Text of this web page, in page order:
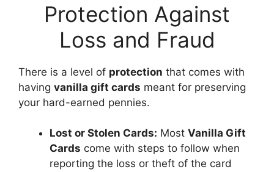
Protection Against
Loss and Fraud
There is a level of protection that comes with
having vanilla gift cards meant for preserving
your hard-earned pennies.
Lost or Stolen Cards: Most Vanilla Gift
Cards come with steps to follow when
reporting the loss or theft of the card